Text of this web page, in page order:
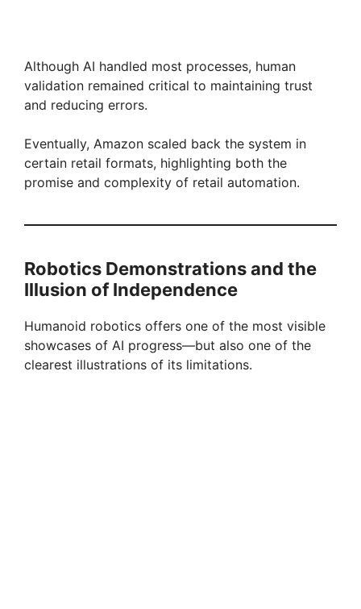
Although AI handled most processes, human
validation remained critical to maintaining trust
and reducing errors.
Eventually, Amazon scaled back the system in
certain retail formats, highlighting both the
promise and complexity of retail automation.
Robotics Demonstrations and the
Illusion of Independence
Humanoid robotics offers one of the most visible
showcases of AI progress—but also one of the
clearest illustrations of its limitations.